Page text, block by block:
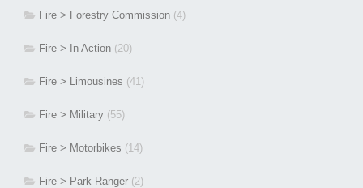
Fire > Forestry Commission (4)
Fire > In Action (20)
Fire > Limousines (41)
Fire > Military (55)
Fire > Motorbikes (14)
Fire > Park Ranger (2)